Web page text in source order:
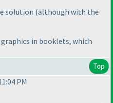
solution (although with the
in booklets, which
Top
PM